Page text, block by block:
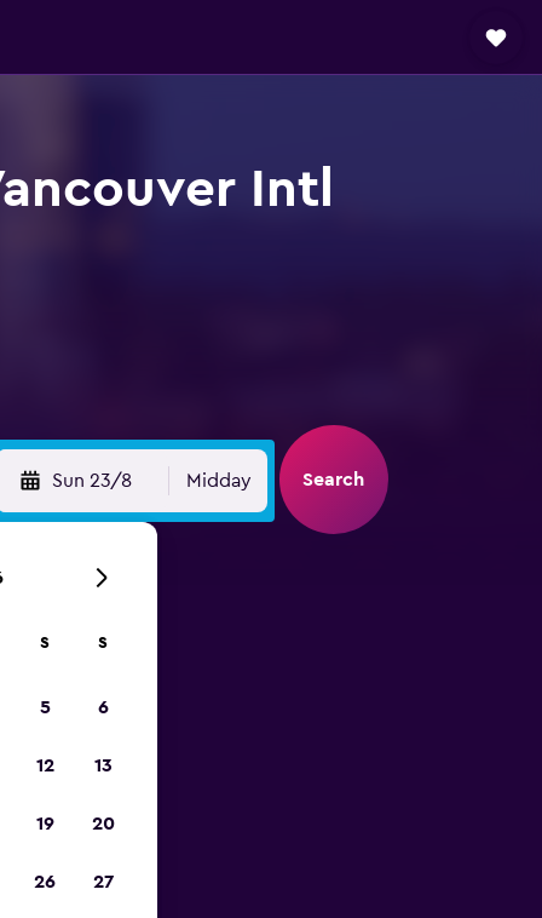
Intl
Sun 23/8 Midday Search
S S
5 6
12 13
19 20
26 27